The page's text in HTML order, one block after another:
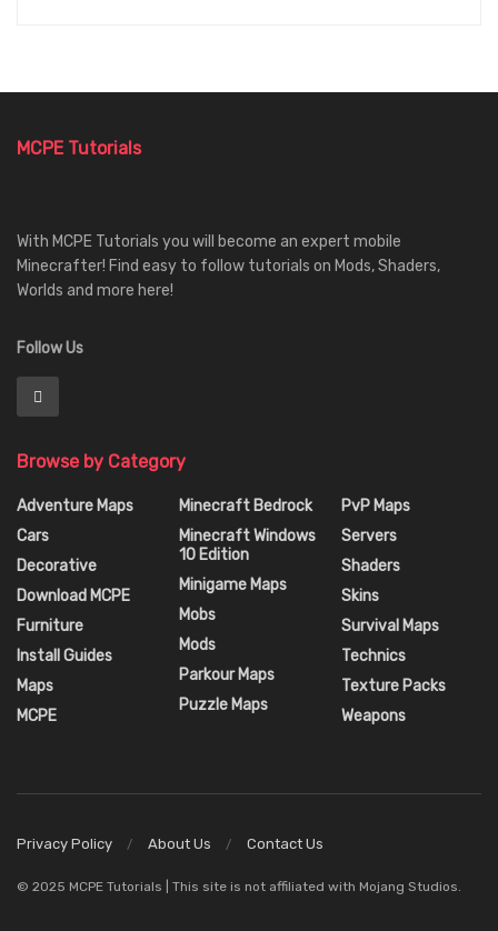
MCPE Tutorials
With MCPE Tutorials you will become an expert mobile
Minecrafter! Find easy to follow tutorials on Mods, Shaders,
Worlds and more here!
Follow Us
Browse by Category
Adventure Maps
Cars
Decorative
Download MCPE
Furniture
Install Guides
Maps
MCPE
Minecraft Bedrock
Minecraft Windows
10 Edition
Minigame Maps
Mobs
Mods
Parkour Maps
Puzzle Maps
PvP Maps
Servers
Shaders
Skins
Survival Maps
Technics
Texture Packs
Weapons
Privacy Policy About Us Contact Us
© 2025 MCPE Tutorials | This site is not affiliated with Mojang Studios.